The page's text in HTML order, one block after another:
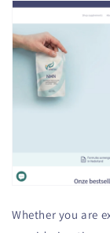
Whether you are